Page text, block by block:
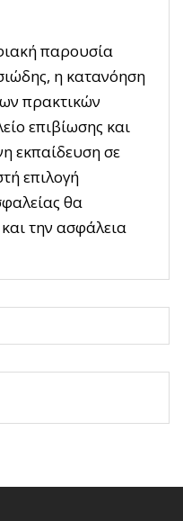
παρουσία
η κατανόηση
πρακτικών
επιβίωσης και
εκπαίδευση σε
επιλογή
θα
την ασφάλεια